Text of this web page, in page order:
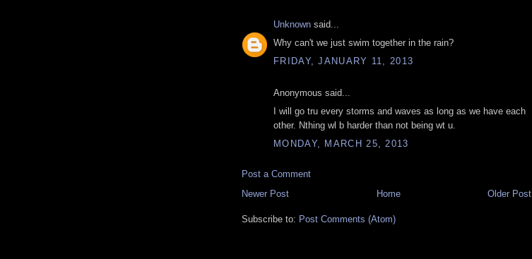
Unknown said...
Why can't we just swim together in the rain?
FRIDAY, JANUARY 11, 2013
Anonymous said...
I will go tru every storms and waves as long as we have each
other. Nthing wl b harder than not being wt u.
MONDAY, MARCH 25, 2013
Post a Comment
Newer Post
Older Post
Home
Subscribe to: Post Comments (Atom)